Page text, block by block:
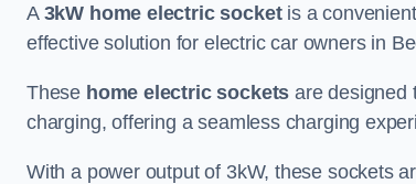
A 3kW home electric socketis a
effective solution for electric car owners in
These home electric sockets are designed
charging, offering a seamless charging
With a power output of 3kW, these sockets